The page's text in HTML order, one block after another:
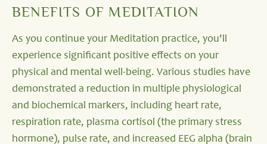
BENEFITS OF MEDITATION
As you continue your Meditation practice, you'll
experience significant positive effects on your
physical and mental well-being. Various studies have
demonstrated a reduction in multiple physiological
and biochemical markers, including heart rate,
respiration rate, plasma cortisol (the primary stress
hormone), pulse rate, and increased EEG alpha (brain